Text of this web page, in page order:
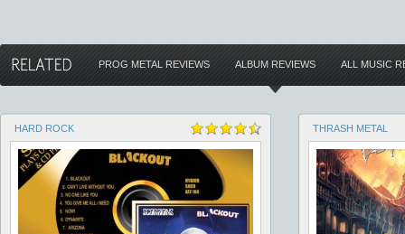
PROG METAL REVIEWS ALBUM REVIEWS ALL MUSIC
HARD ROCK THRASH METAL